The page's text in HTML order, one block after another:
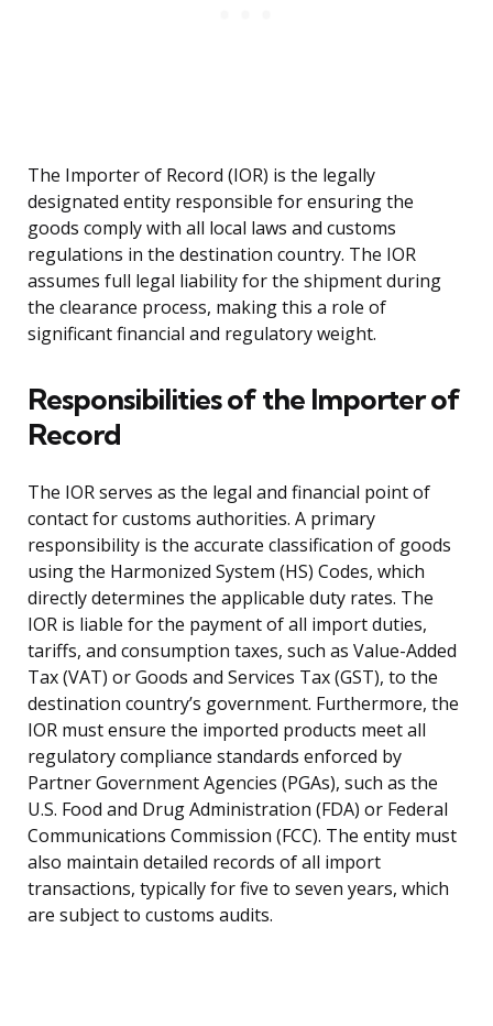
The Importer of Record (IOR) is the legally
designated entity responsible for ensuring the
goods comply with all local laws and customs
regulations in the destination country. The IOR
assumes full legal liability for the shipment during
the clearance process, making this a role of
significant financial and regulatory weight.
Responsibilities of the Importer of
Record
The IOR serves as the legal and financial point of
contact for customs authorities. A primary
responsibility is the accurate classification of goods
using the Harmonized System (HS) Codes, which
directly determines the applicable duty rates. The
IOR is liable for the payment of all import duties,
tariffs, and consumption taxes, such as Value-Added
Tax (VAT) or Goods and Services Tax (GST), to the
destination country’s government. Furthermore, the
IOR must ensure the imported products meet all
regulatory compliance standards enforced by
Partner Government Agencies (PGAs), such as the
U.S. Food and Drug Administration (FDA) or Federal
Communications Commission (FCC). The entity must
also maintain detailed records of all import
transactions, typically for five to seven years, which
are subject to customs audits.